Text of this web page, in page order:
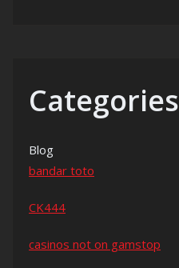
Categories
Blog
bandar toto
CK444
casinos not on gamstop